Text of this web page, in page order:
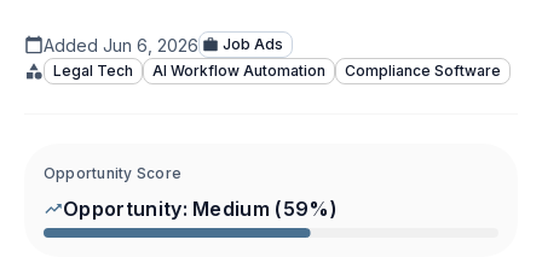
Added Jun 6, 2026
Job Ads
Legal Tech
AI Workflow Automation Compliance Software
Opportunity Score
Opportunity: Medium (59%)